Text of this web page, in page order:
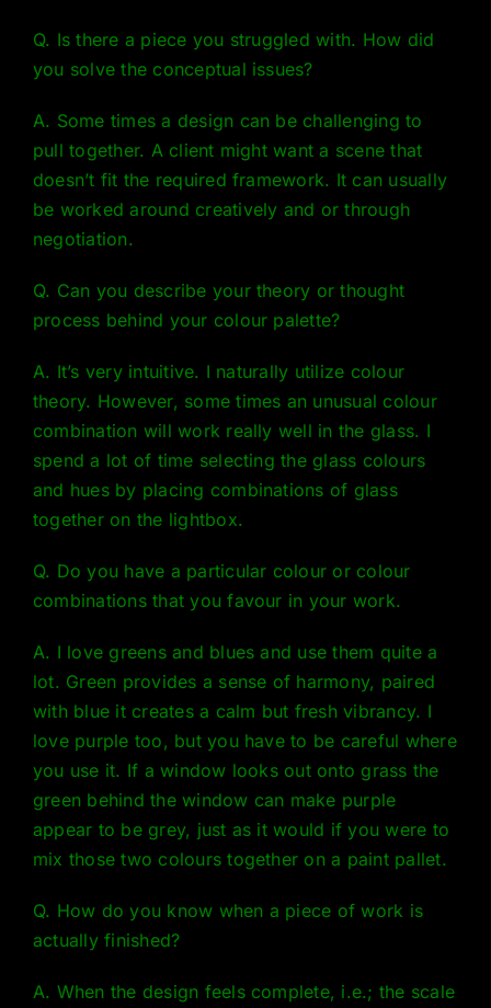
Q. Is there a piece you struggled with. How did
you solve the conceptual issues?
A. Some times a design can be challenging to
pull together. A client might want a scene that
doesn’t fit the required framework. It can usually
be worked around creatively and or through
negotiation.
Q. Can you describe your theory or thought
process behind your colour palette?
A. It’s very intuitive. I naturally utilize colour
theory. However, some times an unusual colour
combination will work really well in the glass. I
spend a lot of time selecting the glass colours
and hues by placing combinations of glass
together on the lightbox.
Q. Do you have a particular colour or colour
combinations that you favour in your work.
A. I love greens and blues and use them quite a
lot. Green provides a sense of harmony, paired
with blue it creates a calm but fresh vibrancy. I
love purple too, but you have to be careful where
you use it. If a window looks out onto grass the
green behind the window can make purple
appear to be grey, just as it would if you were to
mix those two colours together on a paint pallet.
Q. How do you know when a piece of work is
actually finished?
A. When the design feels complete, i.e.; the scale